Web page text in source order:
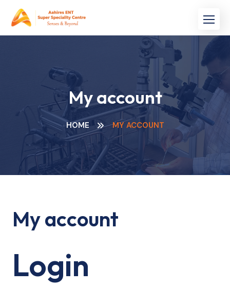
My account
HOME MY ACCOUNT
My account
Login